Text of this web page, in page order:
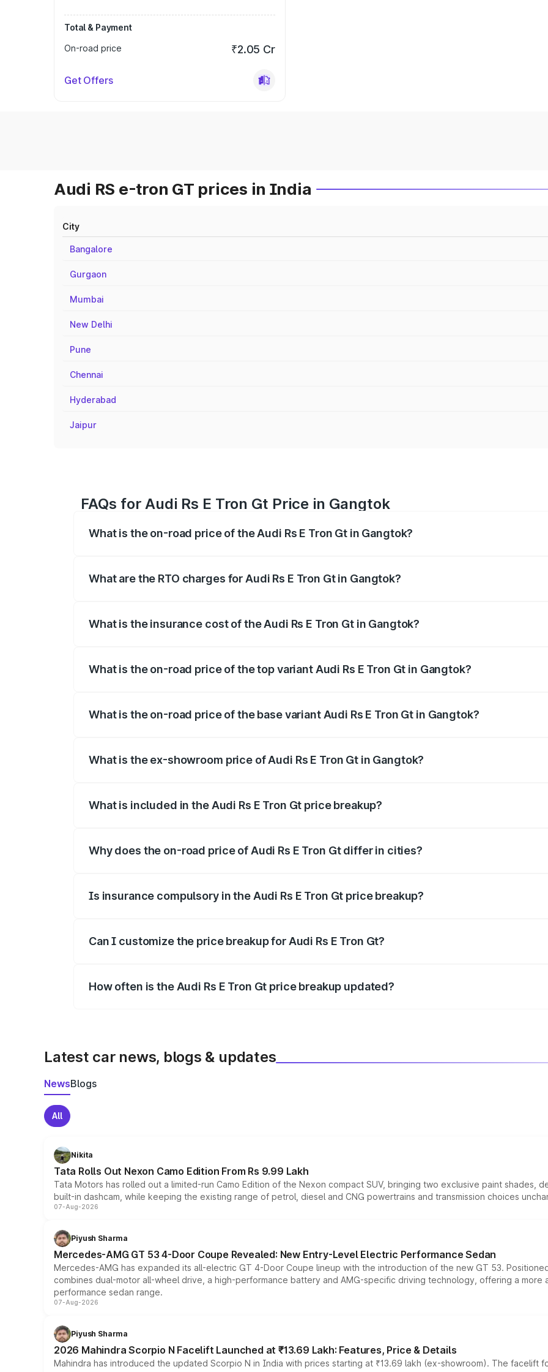
Total & Payment
On-road price
₹2.05 Cr
Get Offers
Audi RS e-tron GT prices in India
City
Bangalore
Gurgaon
Mumbai
New Delhi
Pune
Chennai
Hyderabad
Jaipur
FAQs for Audi Rs E Tron Gt Price in Gangtok
What is the on-road price of the Audi Rs E Tron Gt in Gangtok?
What are the RTO charges for Audi Rs E Tron Gt in Gangtok?
What is the insurance cost of the Audi Rs E Tron Gt in Gangtok?
What is the on-road price of the top variant Audi Rs E Tron Gt in Gangtok?
What is the on-road price of the base variant Audi Rs E Tron Gt in Gangtok?
What is the ex-showroom price of Audi Rs E Tron Gt in Gangtok?
What is included in the Audi Rs E Tron Gt price breakup?
Why does the on-road price of Audi Rs E Tron Gt differ in cities?
Is insurance compulsory in the Audi Rs E Tron Gt price breakup?
Can I customize the price breakup for Audi Rs E Tron Gt?
How often is the Audi Rs E Tron Gt price breakup updated?
Latest car news, blogs & updates
NewsBlogs
All
Nikita
Tata Rolls Out Nexon Camo Edition From Rs 9.99 Lakh
Tata Motors has rolled out a limited-run Camo Edition of the Nexon compact SUV, bringing two exclusive paint shades,
built-in dashcam, while keeping the existing range of petrol, diesel and CNG powertrains and transmission choices
07-Aug-2026
Piyush Sharma
Mercedes-AMG GT 53 4-Door Coupe Revealed: New Entry-Level Electric Performance Sedan
Mercedes-AMG has expanded its all-electric GT 4-Door Coupe lineup with the introduction of the new GT 53.
combines dual-motor all-wheel drive, a high-performance battery and AMG-specific driving technology, offering a
performance sedan range.
07-Aug-2026
Piyush Sharma
2026 Mahindra Scorpio N Facelift Launched at ₹13.69 Lakh: Features, Price & Details
Mahindra has introduced the updated Scorpio N in India with prices starting at ₹13.69 lakh (ex-showroom). The facelift